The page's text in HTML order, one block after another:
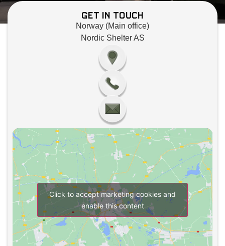
Get in Touch
Norway (Main office)
Nordic Shelter AS
Click to accept marketing cookies and
enable this content